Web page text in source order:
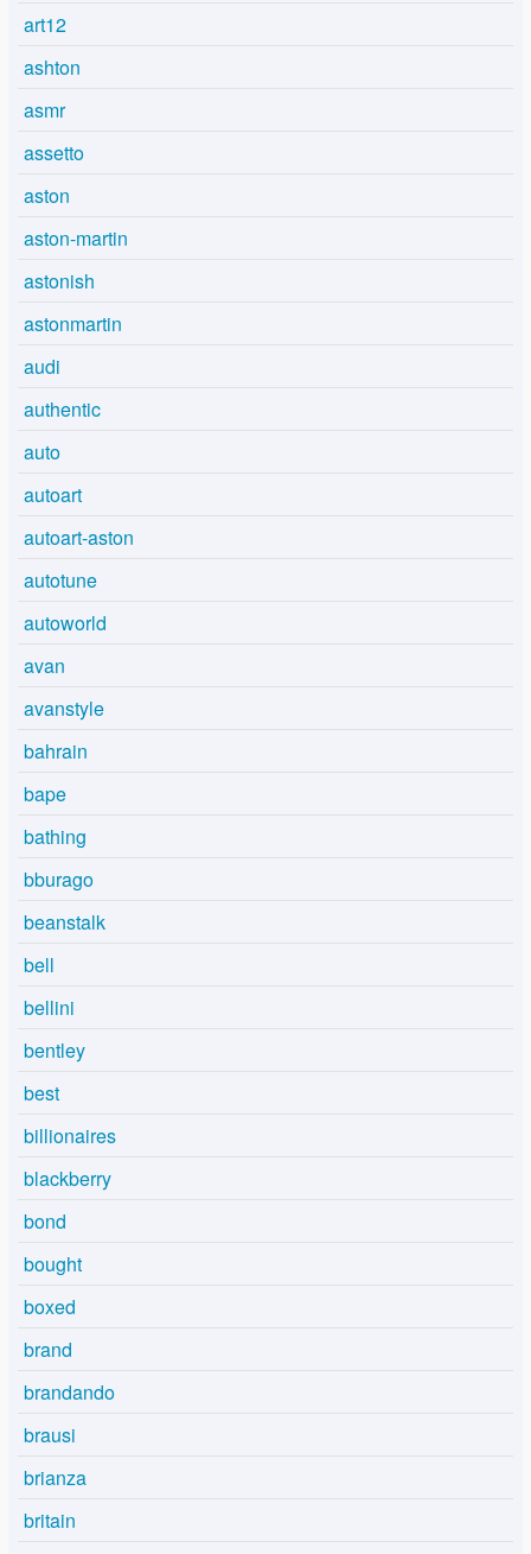
art12
ashton
asmr
assetto
aston
aston-martin
astonish
astonmartin
audi
authentic
auto
autoart
autoart-aston
autotune
autoworld
avan
avanstyle
bahrain
bape
bathing
bburago
beanstalk
bell
bellini
bentley
best
billionaires
blackberry
bond
bought
boxed
brand
brandando
brausi
brianza
britain